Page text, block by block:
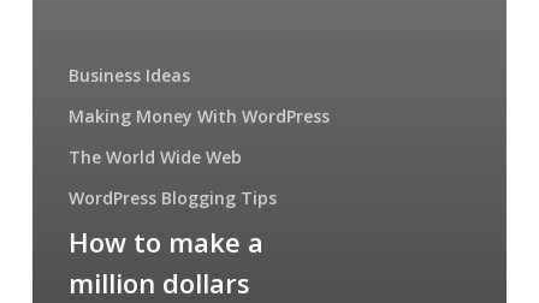
Business Ideas
Making Money With WordPress
The World Wide Web
WordPress Blogging Tips
How to make a
million dollars